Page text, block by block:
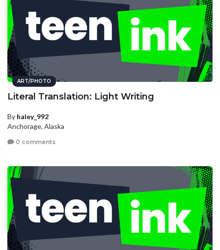
ART/PHOTO
Literal Translation: Light Writing
By haley_992
Anchorage, Alaska
0 comments